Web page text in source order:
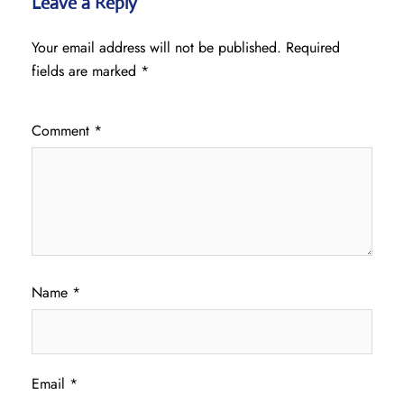
Your email address will not be published. Required
fields are marked *
Comment *
Name *
Email *